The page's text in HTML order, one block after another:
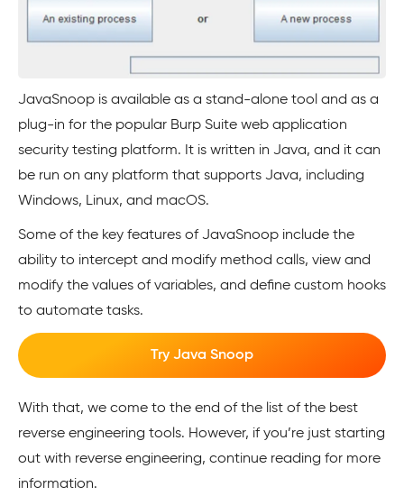
JavaSnoop is available as a stand-alone tool and as a
plug-in for the popular Burp Suite web application
security testing platform. It is written in Java, and it can
be run on any platform that supports Java, including
Windows, Linux, and macOS.
Some of the key features of JavaSnoop include the
ability to intercept and modify method calls, view and
modify the values of variables, and define custom hooks
to automate tasks.
Try Java Snoop
With that, we come to the end of the list of the best
reverse engineering tools. However, if you’re just starting
out with reverse engineering, continue reading for more
information.